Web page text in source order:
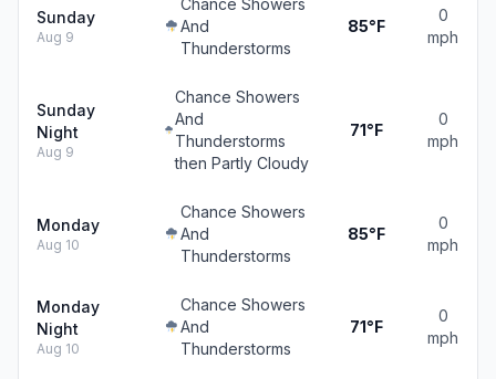
Sunday
Aug 9
Chance Showers
And
Thunderstorms
85°F
0
mph
Sunday
Night
Aug 9
Chance Showers
And
Thunderstorms
then Partly Cloudy
71°F
0
mph
Monday
Aug 10
Chance Showers
And
Thunderstorms
85°F
0
mph
Monday
Night
Aug 10
Chance Showers
And
Thunderstorms
71°F
0
mph